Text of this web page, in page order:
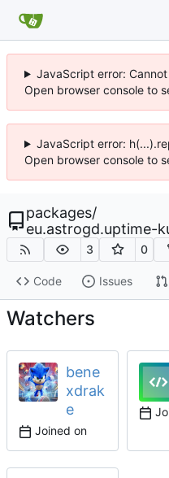
JavaScript error:
Open browser console to
JavaScript error:
Open browser console to
packages/
eu.astrogd.uptime-
3 0
Code Issues
Watchers
bene
xdrak
e
Joined on